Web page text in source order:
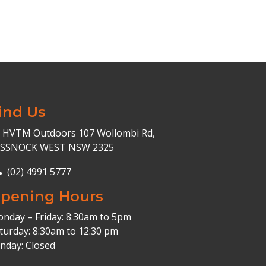
Us
HVTM Outdoors 107 Wollombi Rd,
WEST NSW 2325
(02) 4991 5777
Hours
– Friday: 8:30am to 5pm
8:30am to 12:30 pm
Closed